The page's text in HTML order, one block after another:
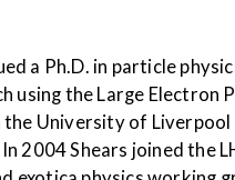
a Ph.D. in particle
the Large Electron
University of
Shears joined the